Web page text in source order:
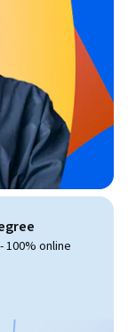
100% online